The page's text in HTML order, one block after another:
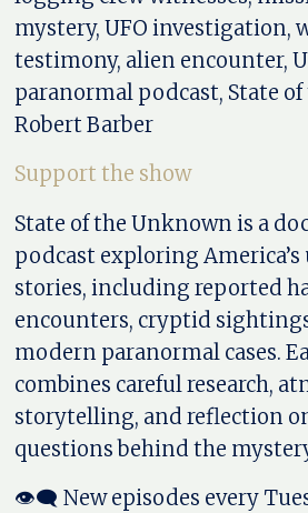
mystery, UFO investigation,
testimony, alien encounter,
paranormal podcast, State
Robert Barber
Support the show
State of the Unknown is a
podcast exploring
stories, including reported
encounters, cryptid
modern paranormal cases.
combines careful research,
storytelling, and reflection
questions behind the
👁️‍🗨️ New episodes every